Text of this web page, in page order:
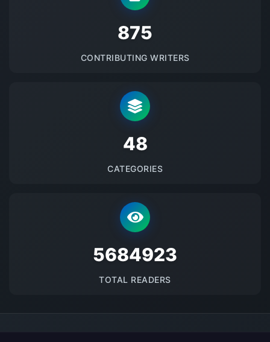
875
CONTRIBUTING WRITERS
48
CATEGORIES
5684923
TOTAL READERS